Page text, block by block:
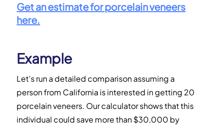
Get an estimate for porcelain veneers
here.
Example
Let's run a detailed comparison assuming a
person from California is interested in getting 20
porcelain veneers. Our calculator shows that this
individual could save more than $30,000 by